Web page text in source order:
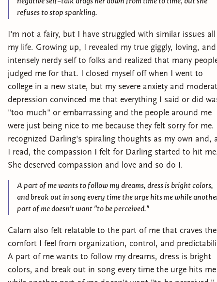
refuses to stop sparkling.
I'm not a fairy, but I have struggled with similar issues all
my life. Growing up, I revealed my true giggly, loving, and
intensely nerdy self to folks and realized that many
judged me for that. I closed myself off when I went to
college in a new state, but my severe anxiety and
depression convinced me that everything I said or did
"too much" or embarrassing and the people around me
were just being nice to me because they felt sorry for me.
recognized Darling's spiraling thoughts as my own and,
I read, the compassion I felt for Darling started to hit
She deserved compassion and love and so do I.
A part of me wants to follow my dreams, dress is bright colors,
and break out in song every time the urge hits me while
part of me doesn't want "to be perceived."
Calam also felt relatable to the part of me that craves the
comfort I feel from organization, control, and
A part of me wants to follow my dreams, dress is bright
colors, and break out in song every time the urge hits me